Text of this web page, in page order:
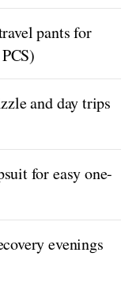
pants for
and day trips
for easy one-
evenings